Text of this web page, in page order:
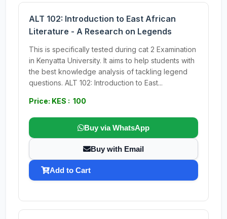
ALT 102: Introduction to East African
Literature - A Research on Legends
This is specifically tested during cat 2 Examination
in Kenyatta University. It aims to help students with
the best knowledge analysis of tackling legend
questions. ALT 102: Introduction to East...
Price: KES : 100
Buy via WhatsApp
Buy with Email
Add to Cart